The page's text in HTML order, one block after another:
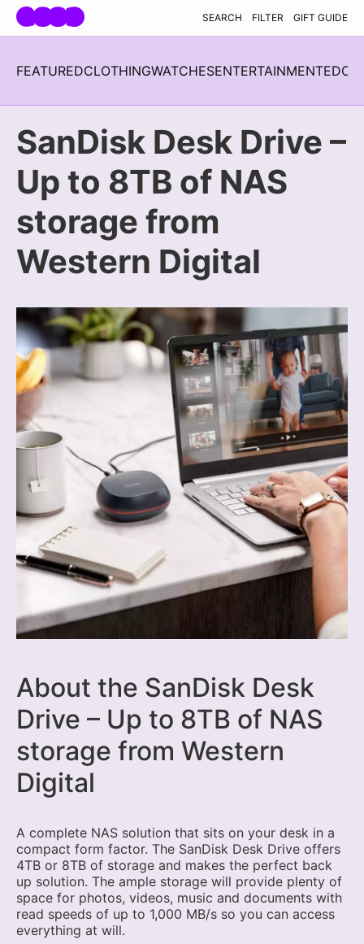
Skip navigation
SEARCH FILTER GIFT GUIDE
FEATUREDCLOTHINGWATCHESENTERTAINMENTEDC
SanDisk Desk Drive –
Up to 8TB of NAS
storage from
Western Digital
About the SanDisk Desk
Drive – Up to 8TB of NAS
storage from Western
Digital
A complete NAS solution that sits on your desk in a
compact form factor. The SanDisk Desk Drive offers
4TB or 8TB of storage and makes the perfect back
up solution. The ample storage will provide plenty of
space for photos, videos, music and documents with
read speeds of up to 1,000 MB/s so you can access
everything at will.